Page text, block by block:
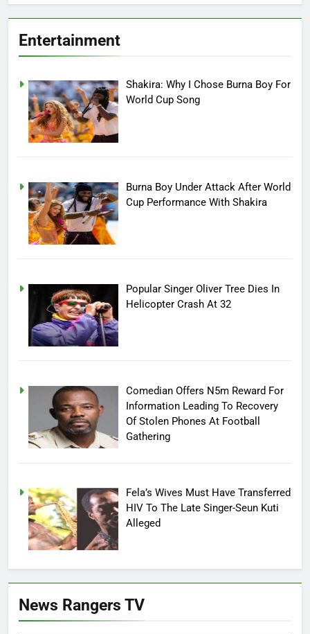
Entertainment
Shakira: Why I Chose Burna Boy For
World Cup Song
Burna Boy Under Attack After World
Cup Performance With Shakira
Popular Singer Oliver Tree Dies In
Helicopter Crash At 32
Comedian Offers N5m Reward For
Information Leading To Recovery
Of Stolen Phones At Football
Gathering
Fela’s Wives Must Have Transferred
HIV To The Late Singer-Seun Kuti
Alleged
News Rangers TV